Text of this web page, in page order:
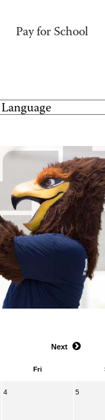
Pay for School
Next
Fri
4 5